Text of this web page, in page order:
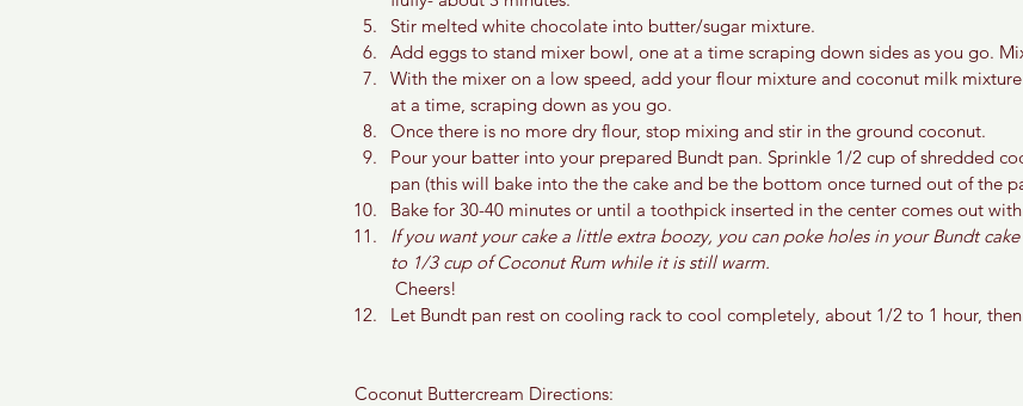
Stir melted white chocolate into butter/sugar mixture.
Add eggs to stand mixer bowl, one at a time scraping down sides as you go.
With the mixer on a low speed, add your flour mixture and coconut milk
at a time, scraping down as you go.
Once there is no more dry flour, stop mixing and stir in the ground coconut.
Pour your batter into your prepared Bundt pan. Sprinkle 1/2 cup of shredded
pan (this will bake into the the cake and be the bottom once turned out of the
Bake for 30-40 minutes or until a toothpick inserted in the center comes out
If you want your cake a little extra boozy, you can poke holes in your Bundt
to 1/3 cup of Coconut Rum while it is still warm.
Cheers!
Let Bundt pan rest on cooling rack to cool completely, about 1/2 to 1 hour,
Coconut Buttercream Directions: